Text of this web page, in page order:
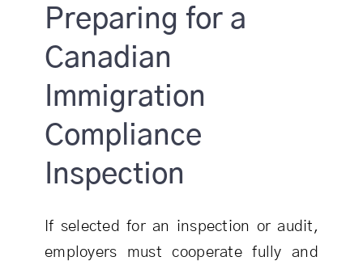
Preparing for a
Canadian
Immigration
Compliance
Inspection
If selected for an inspection or audit,
employers must cooperate fully and